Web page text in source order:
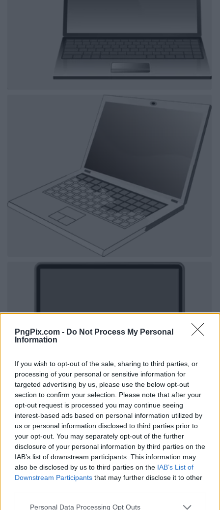
PngPix.com - Do Not Process My Personal
Information
If you wish to opt-out of the sale, sharing to third parties, or
processing of your personal or sensitive information for
targeted advertising by us, please use the below opt-out
section to confirm your selection. Please note that after your
opt-out request is processed you may continue seeing
interest-based ads based on personal information utilized by
us or personal information disclosed to third parties prior to
your opt-out. You may separately opt-out of the further
disclosure of your personal information by third parties on the
IAB’s list of downstream participants. This information may
also be disclosed by us to third parties on the IAB’s List of
Downstream Participants that may further disclose it to other
Personal Data Processing Opt Outs